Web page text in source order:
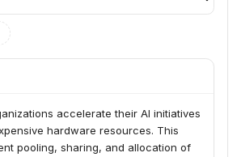
accelerate their AI initiatives
hardware resources. This
pooling, sharing, and allocation of